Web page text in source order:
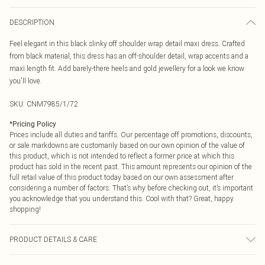
DESCRIPTION
Feel elegant in this black slinky off shoulder wrap detail maxi dress. Crafted
from black material, this dress has an off-shoulder detail, wrap accents and a
maxi length fit. Add barely-there heels and gold jewellery for a look we know
you'll love.
SKU: CNM7985/1/72
*Pricing Policy
Prices include all duties and tariffs. Our percentage off promotions, discounts,
or sale markdowns are customarily based on our own opinion of the value of
this product, which is not intended to reflect a former price at which this
product has sold in the recent past. This amount represents our opinion of the
full retail value of this product today based on our own assessment after
considering a number of factors. That’s why before checking out, it’s important
you acknowledge that you understand this. Cool with that? Great, happy
shopping!
PRODUCT DETAILS & CARE